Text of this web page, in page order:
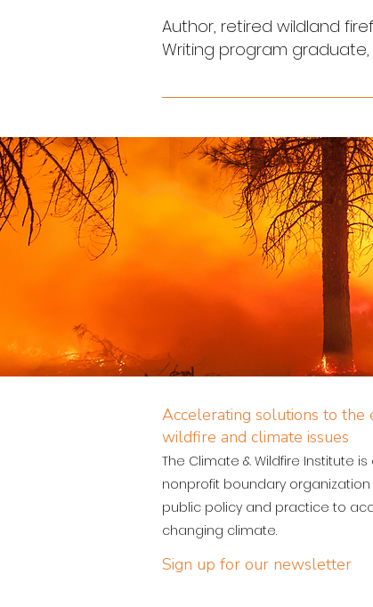
Author, retired wildland
Writing program graduate,
Accelerating solutions to the
wildfire and climate issues
The Climate & Wildfire Institute
nonprofit boundary
public policy and practice to
changing climate.
Sign up for our newsletter